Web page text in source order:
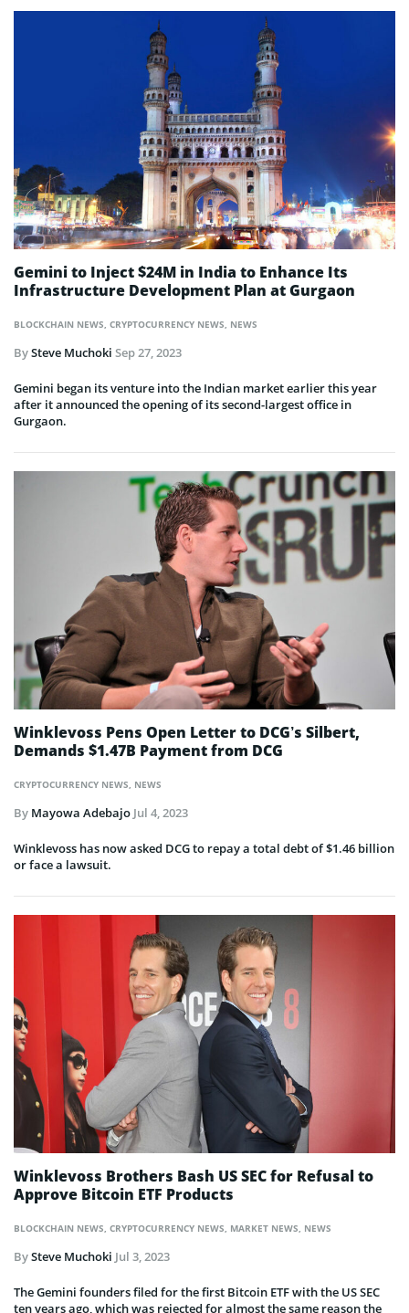
BLOCKCHAIN NEWS CRYPTOCURRENCY NEWS NEWS
Gemini to Inject $24M in India to Enhance Its
Infrastructure Development Plan at Gurgaon
BySteve Muchoki Sep 27, 2023
Gemini began its venture into the Indian market earlier this year
after it announced the opening of its second-largest office in
Gurgaon.
CRYPTOCURRENCY NEWS, NEWS
Winklevoss Pens Open Letter to DCG’s Silbert,
Demands $1.47B Payment from DCG
By Mayowa Adebajo Jul 4, 2023
Winklevoss has now asked DCG to repay a total debt of $1.46 billion
or face a lawsuit.
BLOCKCHAIN NEWS, CRYPTOCURRENCY NEWS, MARKET NEWS, NEWS
Winklevoss Brothers Bash US SEC for Refusal to
Approve Bitcoin ETF Products
BySteve Muchoki Jul 3, 2023
The Gemini founders filed for the first Bitcoin ETF with the US SEC
ten years ago, which was rejected for almost the same reason the